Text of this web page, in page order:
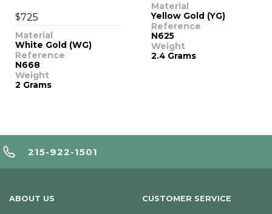
$725
Material
White Gold (WG)
Reference
N668
Weight
2 Grams
Material
Yellow Gold (YG)
Reference
N625
Weight
2.4 Grams
215-922-1501
ABOUT US CUSTOMER SERVICE